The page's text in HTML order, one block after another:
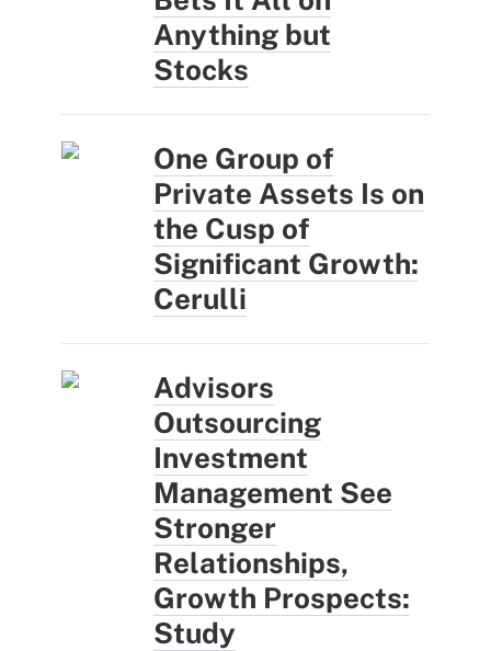
Anything but
Stocks
One Group of
Private Assets Is on
the Cusp of
Significant Growth:
Cerulli
Advisors
Outsourcing
Investment
Management See
Stronger
Relationships,
Growth Prospects:
Study